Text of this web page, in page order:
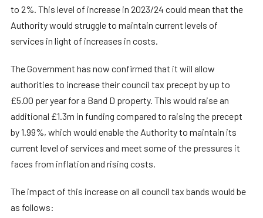
to 2%. This level of increase in 2023/24 could mean that the
Authority would struggle to maintain current levels of
services in light of increases in costs.
The Government has now confirmed that it will allow
authorities to increase their council tax precept by up to
£5.00 per year for a Band D property. This would raise an
additional £1.3m in funding compared to raising the precept
by 1.99%, which would enable the Authority to maintain its
current level of services and meet some of the pressures it
faces from inflation and rising costs.
The impact of this increase on all council tax bands would be
as follows: